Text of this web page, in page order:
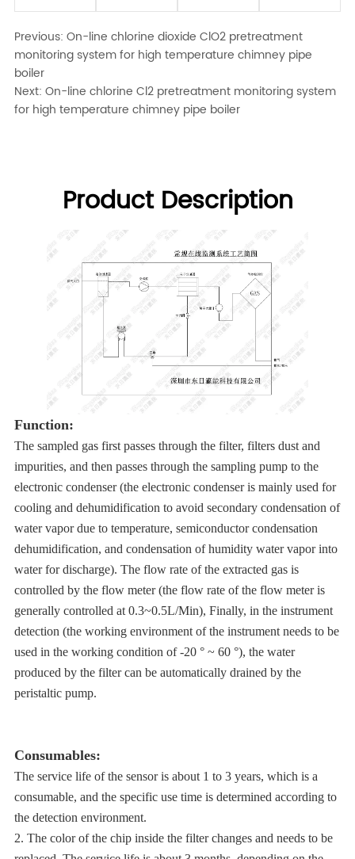
Previous:On-line chlorine dioxide ClO2 pretreatment
monitoring system for high temperature chimney pipe
boiler
Next:On-line chlorine Cl2 pretreatment monitoring system
for high temperature chimney pipe boiler
Product Description
Function:
The sampled gas first passes through the filter, filters dust and
impurities, and then passes through the sampling pump to the
electronic condenser (the electronic condenser is mainly used for
cooling and dehumidification to avoid secondary condensation of
water vapor due to temperature, semiconductor condensation
dehumidification, and condensation of humidity water vapor into
water for discharge). The flow rate of the extracted gas is
controlled by the flow meter (the flow rate of the flow meter is
generally controlled at 0.3~0.5L/Min), Finally, in the instrument
detection (the working environment of the instrument needs to be
used in the working condition of -20 ° ~ 60 °), the water
produced by the filter can be automatically drained by the
peristaltic pump.
Consumables:
The service life of the sensor is about 1 to 3 years, which is a
consumable, and the specific use time is determined according to
the detection environment.
2. The color of the chip inside the filter changes and needs to be